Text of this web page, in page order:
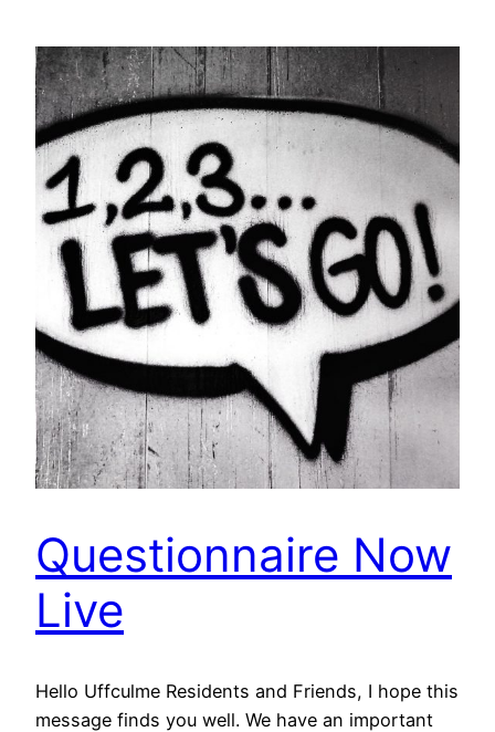
Questionnaire Now
Live
Hello Uffculme Residents and Friends, I hope this
message finds you well. We have an important